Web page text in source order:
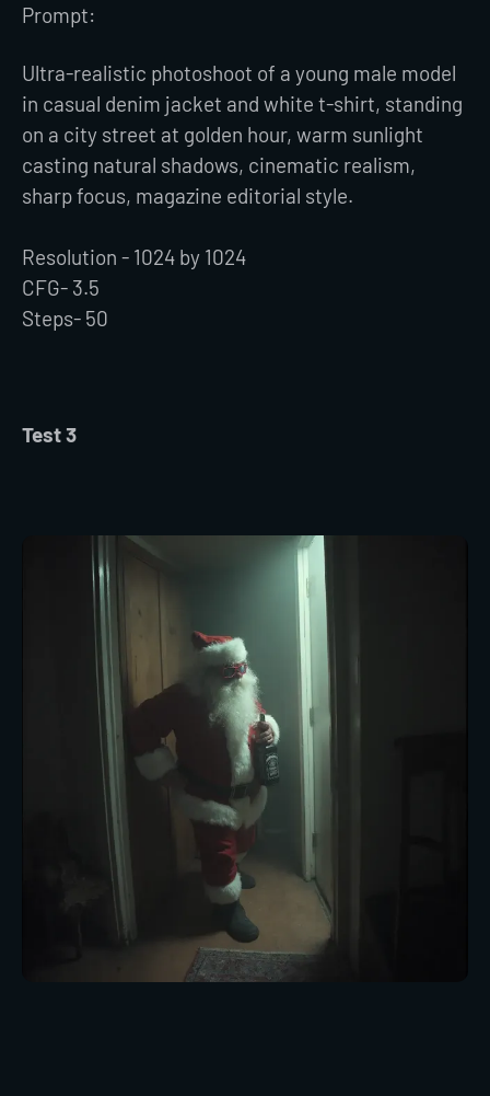
Prompt:
Ultra-realistic photoshoot of a young male model
in casual denim jacket and white t-shirt, standing
on a city street at golden hour, warm sunlight
casting natural shadows, cinematic realism,
sharp focus, magazine editorial style.
Resolution - 1024 by 1024
CFG- 3.5
Steps- 50
Test 3